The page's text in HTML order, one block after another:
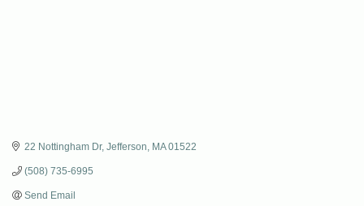
22 Nottingham Dr Jefferson MA 01522
(508) 735-6995
Send Email